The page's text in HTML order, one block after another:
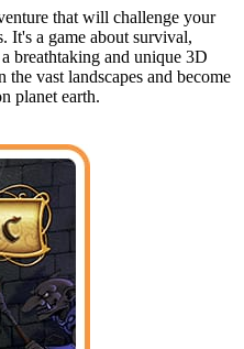
that will challenge your
It's a game about survival,
breathtaking and unique 3D
vast landscapes and become
planet earth.